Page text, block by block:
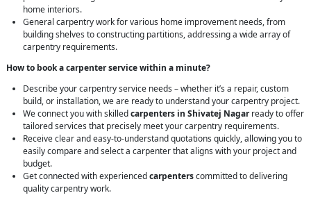
home interiors.
General carpentry work for various home improvement needs, from
building shelves to constructing partitions, addressing a wide array of
carpentry requirements.
How to book a carpenter service within a minute?
Describe your carpentry service needs – whether it’s a repair, custom
build, or installation, we are ready to understand your carpentry project.
We connect you with skilledcarpenters in Shivatej Nagarready to offer
tailored services that precisely meet your carpentry requirements.
Receive clear and easy-to-understand quotations quickly, allowing you to
easily compare and select a carpenter that aligns with your project and
budget.
Get connected with experiencedcarpenterscommitted to delivering
quality carpentry work.